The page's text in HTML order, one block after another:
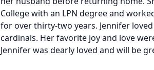
College with an LPN degree and
for over thirty-two years. Jennifer
cardinals. Her favorite joy and love
Jennifer was dearly loved and will be